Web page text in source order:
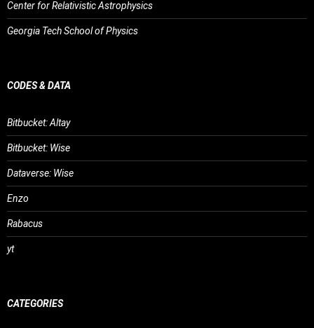
Center for Relativistic Astrophysics
Georgia Tech School of Physics
CODES & DATA
Bitbucket: Altay
Bitbucket: Wise
Dataverse: Wise
Enzo
Rabacus
yt
CATEGORIES